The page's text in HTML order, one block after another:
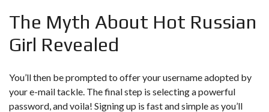
The Myth About Hot Russian
Girl Revealed
You’ll then be prompted to offer your username adopted by
your e-mail tackle. The final step is selecting a powerful
password, and voila! Signing up is fast and simple as you’ll